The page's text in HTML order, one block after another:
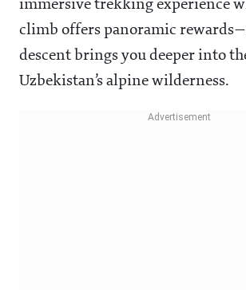
immersive trekking experience
climb offers panoramic
descent brings you deeper into
Uzbekistan’s alpine wilderness.